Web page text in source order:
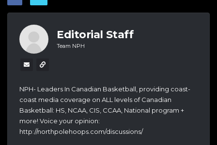
Editorial Staff
Team NPH
NPH- Leaders In Canadian Basketball, providing coast-
coast media coverage on ALL levels of Canadian
Basketball: HS, NCAA, CIS, CCAA, National program +
more! Voice your opinion:
http://northpolehoops.com/discussions/